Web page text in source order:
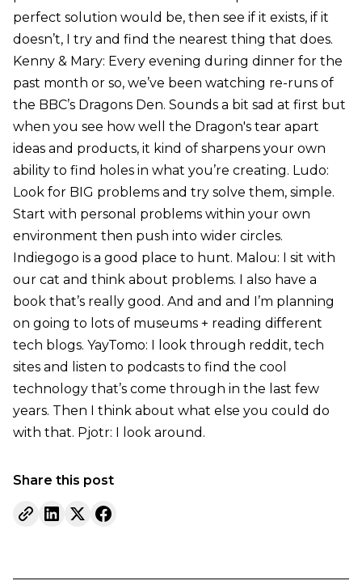
perfect solution would be, then see if it exists, if it
doesn’t, I try and find the nearest thing that does.
Kenny & Mary: Every evening during dinner for the
past month or so, we’ve been watching re-runs of
the BBC’s Dragons Den. Sounds a bit sad at first but
when you see how well the Dragon's tear apart
ideas and products, it kind of sharpens your own
ability to find holes in what you’re creating. Ludo:
Look for BIG problems and try solve them, simple.
Start with personal problems within your own
environment then push into wider circles.
Indiegogo is a good place to hunt. Malou: I sit with
our cat and think about problems. I also have a
book that’s really good. And and and I’m planning
on going to lots of museums + reading different
tech blogs. YayTomo: I look through reddit, tech
sites and listen to podcasts to find the cool
technology that’s come through in the last few
years. Then I think about what else you could do
with that. Pjotr: I look around.
Share this post